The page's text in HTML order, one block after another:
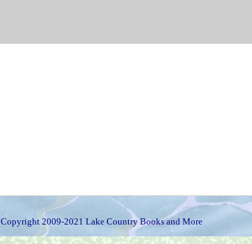
Copyright 2009-2021 Lake Country Books and More